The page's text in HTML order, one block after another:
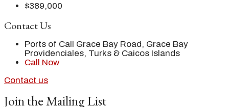
$389,000
Contact Us
Ports of Call Grace Bay Road, Grace Bay
Providenciales, Turks & Caicos Islands
Call Now
Contact us
Join the Mailing List